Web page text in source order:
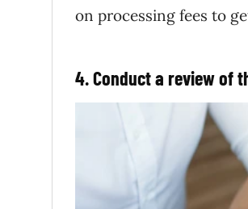
on processing fees to
4. Conduct a review of